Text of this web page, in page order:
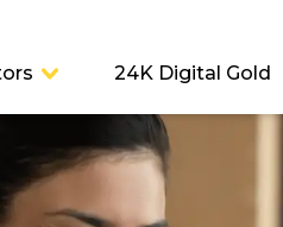
24K Digital Gold